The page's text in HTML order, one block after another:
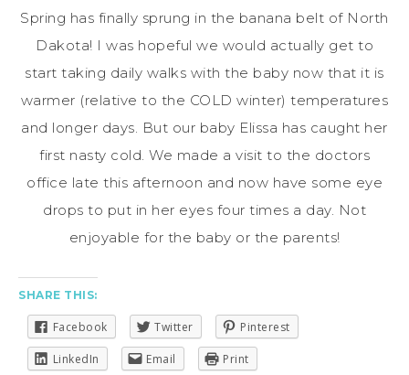
Spring has finally sprung in the banana belt of North
Dakota! I was hopeful we would actually get to
start taking daily walks with the baby now that it is
warmer (relative to the COLD winter) temperatures
and longer days. But our baby Elissa has caught her
first nasty cold. We made a visit to the doctors
office late this afternoon and now have some eye
drops to put in her eyes four times a day. Not
enjoyable for the baby or the parents!
SHARE THIS:
Facebook Twitter Pinterest
LinkedIn Email Print